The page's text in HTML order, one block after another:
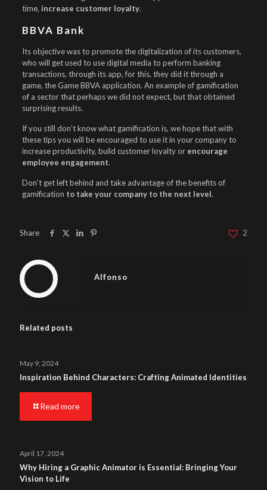
time, increase customer loyalty.
BBVA Bank
Its objective was to promote the digitalization of its customers,
who will get used to use digital media to perform banking
transactions, through its app, for this, they did it through a
game, the Game BBVA application. An example of gamification
of a sector that perhaps we did not expect, but that obtained
surprising results.
If you still don’t know what gamification is, we hope that with
these tips you will be encouraged to use it in your company to
increase productivity, build customer loyalty or encourage
employee engagement.
Don’t get left behind and take advantage of the benefits of
gamification to take your company to the next level.
Share 2
Alfonso
Related posts
May 9, 2024
Inspiration Behind Characters: Crafting Animated Identities
Read more
April 17, 2024
Why Hiring a Graphic Animator is Essential: Bringing Your
Vision to Life